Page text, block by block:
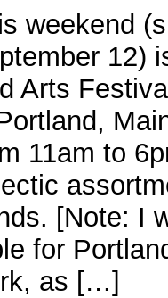
weekend
12)
Arts
11am to
[Note: I
for
as […]